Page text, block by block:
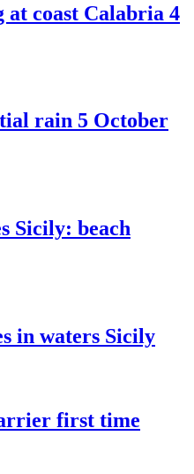
at coast Calabria 4
rain 5 October
Sicily: beach
in waters Sicily
first time